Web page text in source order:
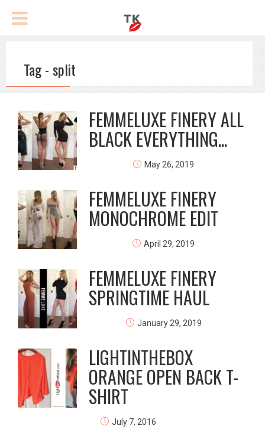
Tag - split
FEMMELUXE FINERY ALL
BLACK EVERYTHING...
May 26, 2019
FEMMELUXE FINERY
MONOCHROME EDIT
April 29, 2019
FEMMELUXE FINERY
SPRINGTIME HAUL
January 29, 2019
LIGHTINTHEBOX
ORANGE OPEN BACK T-
SHIRT
July 7, 2016